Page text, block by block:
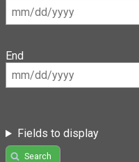
End
Fields to display
Search